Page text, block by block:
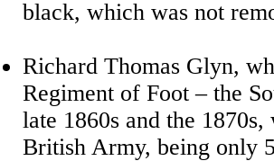
black, which was not
Richard Thomas Glyn,
Regiment of Foot – the
late 1860s and the
British Army, being only